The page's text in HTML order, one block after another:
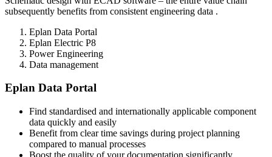
subsequently benefits from consistent engineering data .
Eplan Data Portal
Eplan Electric P8
Power Engineering
Data management
Eplan Data Portal
Find standardised and internationally applicable component
data quickly and easily
Benefit from clear time savings during project planning
compared to manual processes